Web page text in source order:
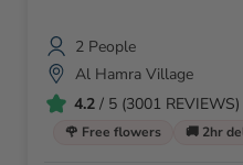
2 People
Al Hamra Village
4.2 / 5 (3001 REVIEWS)
🌹 Free flowers 🚚 2hr